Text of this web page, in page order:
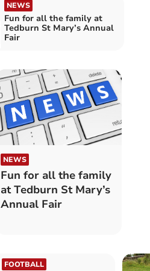
NEWS
Fun for all the family at
Tedburn St Mary’s Annual
Fair
NEWS
Fun for all the family
at Tedburn St Mary’s
Annual Fair
FOOTBALL